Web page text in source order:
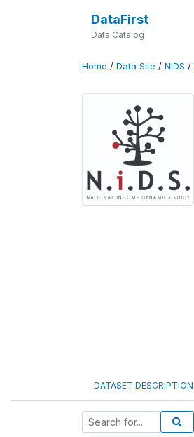
DataFirst
Data Catalog
Home / Data Site / NIDS /
DATASET DESCRIPTION